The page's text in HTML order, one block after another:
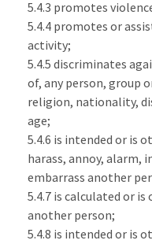
5.4.3 promotes
5.4.4 promotes or
activity;
5.4.5 discriminates
of, any person, group
religion, nationality,
age;
5.4.6 is intended or is
harass, annoy, alarm,
embarrass another
5.4.7 is calculated or
another person;
5.4.8 is intended or is